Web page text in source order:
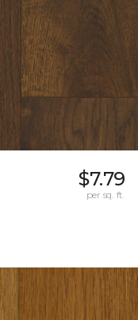
$7.79
per sq. ft.